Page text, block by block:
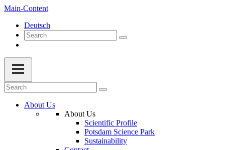
Main-Content
Deutsch
About Us
About Us
Scientific Profile
Potsdam Science Park
Sustainability